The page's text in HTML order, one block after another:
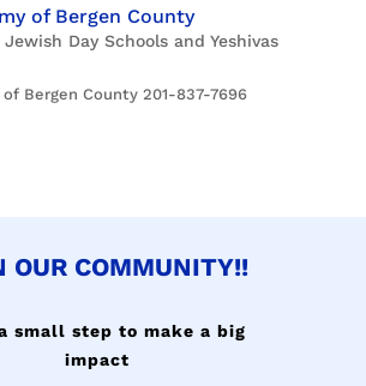
of Bergen County
Jewish Day Schools and Yeshivas
of Bergen County 201-837-7696
OUR COMMUNITY!!
small step to make a big
impact